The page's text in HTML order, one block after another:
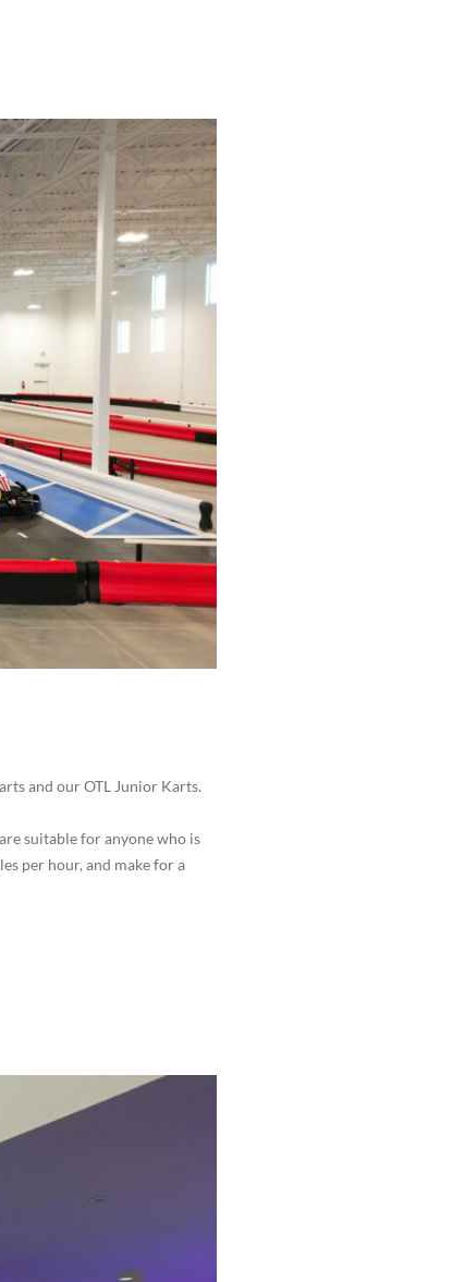
and our OTL Junior Karts.
suitable for anyone who is
per hour, and make for a